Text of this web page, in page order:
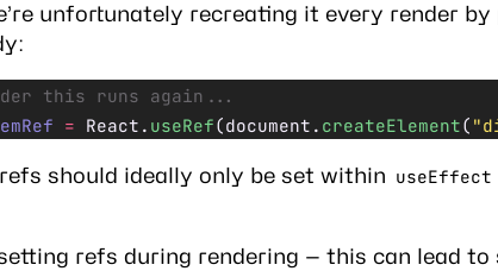
unfortunately recreating it every render
this runs again...
= React. useRef(document. createElement(
should ideally only be set within useEffect
refs during rendering — this can lead to